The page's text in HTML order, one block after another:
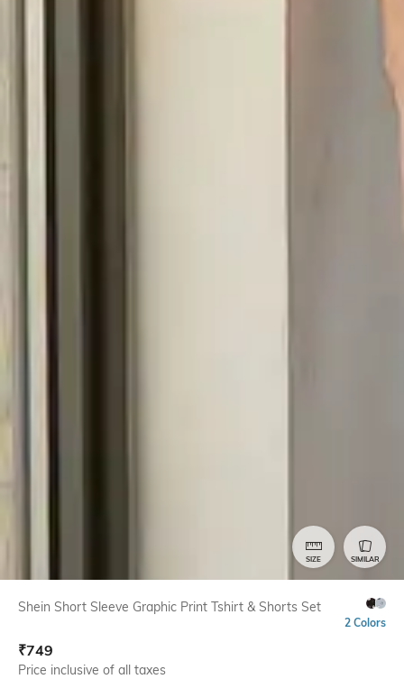
SIZE SIMILAR
Shein Short Sleeve Graphic Print Tshirt & Shorts Set
2 Colors
₹749
Price inclusive of all taxes